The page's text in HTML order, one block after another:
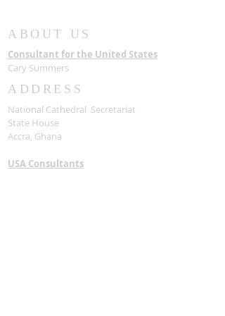
ABOUT US
Consultant for the United States
Cary Summers
ADDRESS
National Cathedral Secretariat
State House
Accra, Ghana
USA Consultants